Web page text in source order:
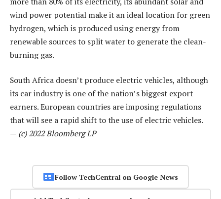
wind power potential make it an ideal location for green
hydrogen, which is produced using energy from
renewable sources to split water to generate the clean-
burning gas.
South Africa doesn’t produce electric vehicles, although
its car industry is one of the nation’s biggest export
earners. European countries are imposing regulations
that will see a rapid shift to the use of electric vehicles.
— (c) 2022 Bloomberg LP
Follow TechCentral on Google News